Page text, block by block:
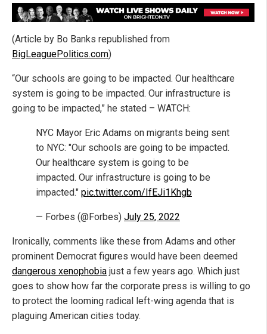
(Article by Bo Banks republished from
BigLeaguePolitics.com)
“Our schools are going to be impacted. Our healthcare
system is going to be impacted. Our infrastructure is
going to be impacted,” he stated – WATCH:
NYC Mayor Eric Adams on migrants being sent
to NYC: "Our schools are going to be impacted.
Our healthcare system is going to be
impacted. Our infrastructure is going to be
impacted." pic.twitter.com/IfEJi1Khgb
— Forbes (@Forbes) July 25, 2022
Ironically, comments like these from Adams and other
prominent Democrat figures would have been deemed
dangerous xenophobia just a few years ago. Which just
goes to show how far the corporate press is willing to go
to protect the looming radical left-wing agenda that is
plaguing American cities today.